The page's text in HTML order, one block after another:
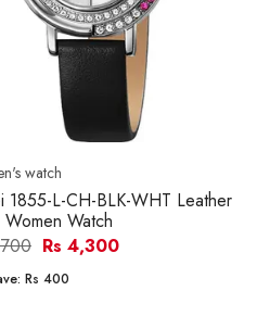
watch
1855-L-CH-BLK-WHT Leather
Women Watch
Rs 4,300
Rs 400